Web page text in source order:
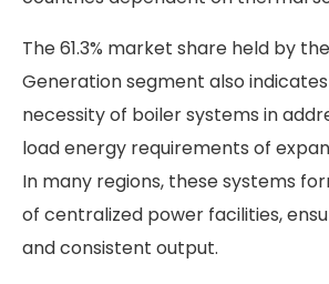
The 61.3% market share held by
Generation segment also
necessity of boiler systems in
load energy requirements of
In many regions, these systems
of centralized power facilities,
and consistent output.